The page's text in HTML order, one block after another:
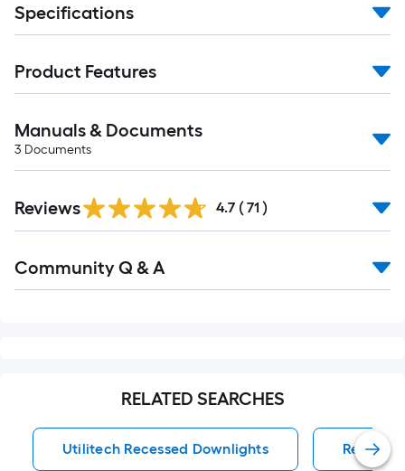
Specifications
Product Features
Manuals & Documents
3 Documents
Reviews 4.7 ( 71 )
All
Community Q & A
RELATED SEARCHES
Utilitech Recessed Downlights